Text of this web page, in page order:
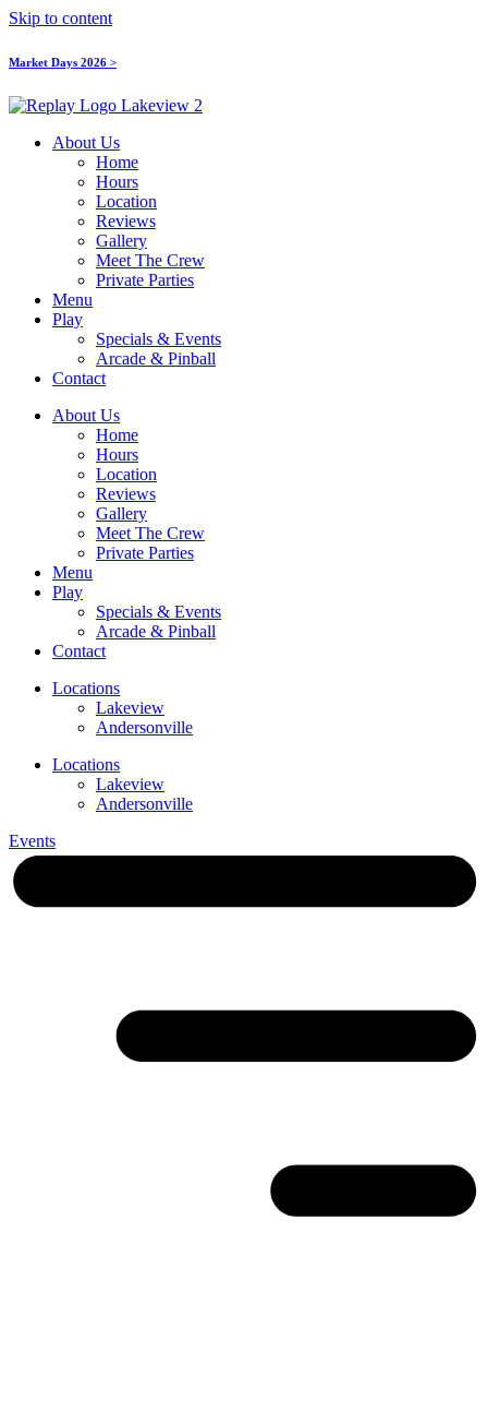
Skip to content
Market Days 2026 >
About Us
Home
Hours
Location
Reviews
Gallery
Meet The Crew
Private Parties
Menu
Play
Specials & Events
Arcade & Pinball
Contact
About Us
Home
Hours
Location
Reviews
Gallery
Meet The Crew
Private Parties
Menu
Play
Specials & Events
Arcade & Pinball
Contact
Locations
Lakeview
Andersonville
Locations
Lakeview
Andersonville
Events